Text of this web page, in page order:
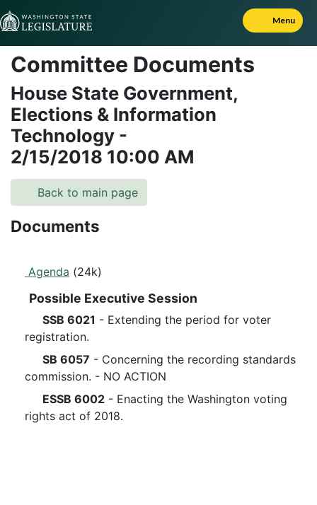
Skip to Content
Menu
Committee Documents
House State Government,
Elections & Information
Technology -
2/15/2018 10:00 AM
Back to main page
Documents
Agenda (24k)
Possible Executive Session
SSB 6021 - Extending the period for voter
registration.
SB 6057 - Concerning the recording standards
commission. - NO ACTION
ESSB 6002 - Enacting the Washington voting
rights act of 2018.